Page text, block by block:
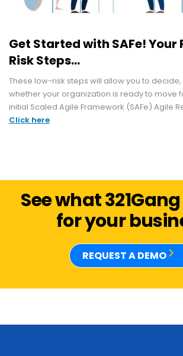
Get Started with SAFe! Your
Risk Steps...
These low-risk steps will allow you to
whether your organization is ready to move
initial Scaled Agile Framework (SAFe) Agile
Click here
See what
for your
REQUEST A DEMO